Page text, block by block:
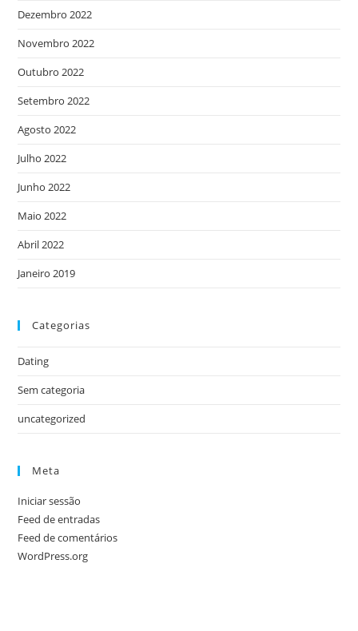
Dezembro 2022
Novembro 2022
Outubro 2022
Setembro 2022
Agosto 2022
Julho 2022
Junho 2022
Maio 2022
Abril 2022
Janeiro 2019
Categorias
Dating
Sem categoria
uncategorized
Meta
Iniciar sessão
Feed de entradas
Feed de comentários
WordPress.org